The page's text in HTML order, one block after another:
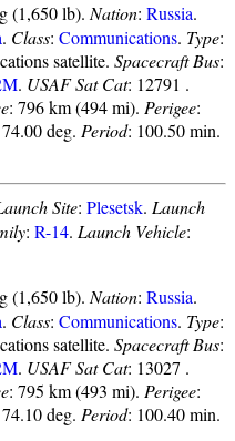
(1,650 lb). Nation: Russia.
. Class: Communications. Type:
satellite. Spacecraft Bus:
. USAF Sat Cat: 12791 .
: 796 km (494 mi). Perigee:
deg. Period: 100.50 min.
Site: Plesetsk. Launch
: R-14. Launch Vehicle:
(1,650 lb). Nation: Russia.
. Class: Communications. Type:
satellite. Spacecraft Bus:
. USAF Sat Cat: 13027 .
: 795 km (493 mi). Perigee:
deg. Period: 100.40 min.